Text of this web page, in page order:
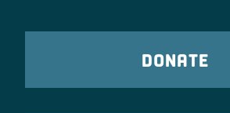
DONATE